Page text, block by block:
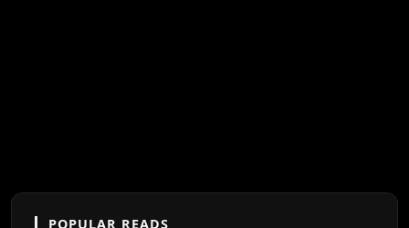
POPULAR READS